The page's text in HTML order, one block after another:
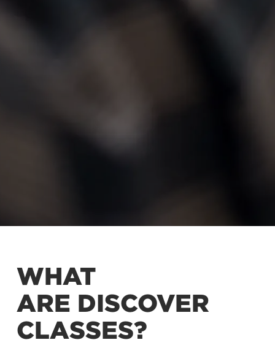
WHAT
ARE DISCOVER
CLASSES?